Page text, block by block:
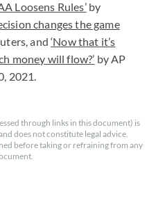
Loosens Rules’by
changes the game
and‘Now that it’s
money will flow?’ by AP
2021.
through links in this document) is
does not constitute legal advice.
before taking or refraining from any